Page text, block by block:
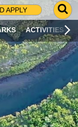
APPLY
G
O
T
O
S
R
C
H
P
ACTIVITIES